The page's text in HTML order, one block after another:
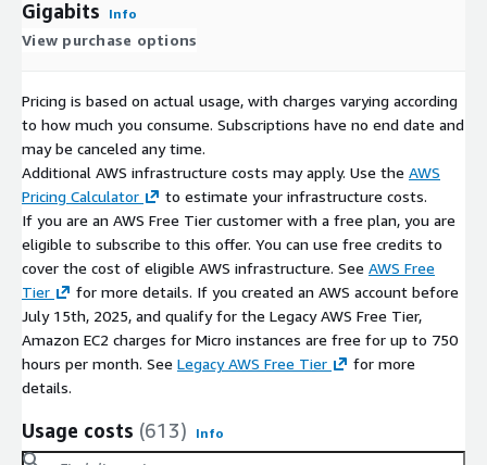
Gigabits Info
View purchase options
Pricing is based on actual usage, with charges varying according
to how much you consume. Subscriptions have no end date and
may be canceled any time.
Additional AWS infrastructure costs may apply. Use the AWS
Pricing Calculator
to estimate your infrastructure costs.
If you are an AWS Free Tier customer with a free plan, you are
eligible to subscribe to this offer. You can use free credits to
cover the cost of eligible AWS infrastructure. See AWS Free
Tier
for more details. If you created an AWS account before
July 15th, 2025, and qualify for the Legacy AWS Free Tier,
Amazon EC2 charges for Micro instances are free for up to 750
hours per month. See Legacy AWS Free Tier
for more
details.
Usage costs (613) Info